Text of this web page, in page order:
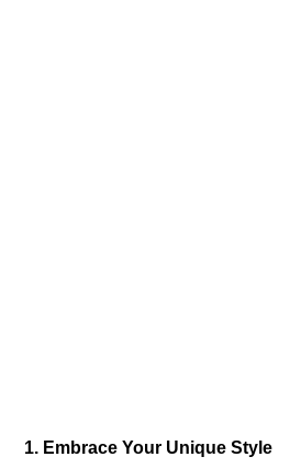
1.​ Embrace Your Unique Style